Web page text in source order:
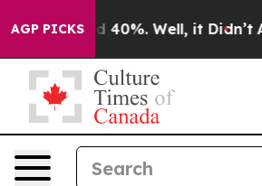
AGP PICKS
Around 40%. Well, it Didn’t As